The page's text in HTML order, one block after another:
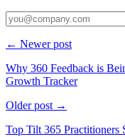
← Newer post
Why 360 Feedback is
Growth Tracker
Older post →
Top Tilt 365 Practitioners